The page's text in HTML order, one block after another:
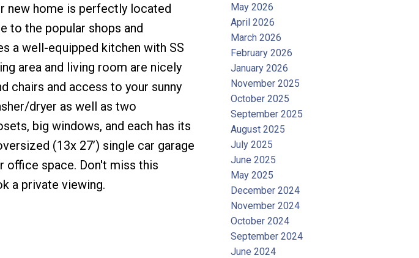
new home is perfectly located
to the popular shops and
a well-equipped kitchen with SS
area and living room are nicely
chairs and access to your sunny
dryer as well as two
big windows, and each has its
(13x 27’) single car garage
office space. Don't miss this
a private viewing.
May 2026
April 2026
March 2026
February 2026
January 2026
November 2025
October 2025
September 2025
August 2025
July 2025
June 2025
May 2025
December 2024
November 2024
October 2024
September 2024
June 2024